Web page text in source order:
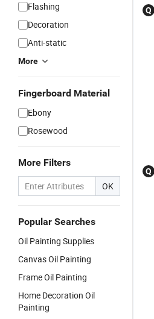
Flashing
Decoration
Anti-static
More
Fingerboard Material
Ebony
Rosewood
More Filters
OK
Popular Searches
Oil Painting Supplies
Canvas Oil Painting
Frame Oil Painting
Home Decoration Oil
Painting
Q
Q